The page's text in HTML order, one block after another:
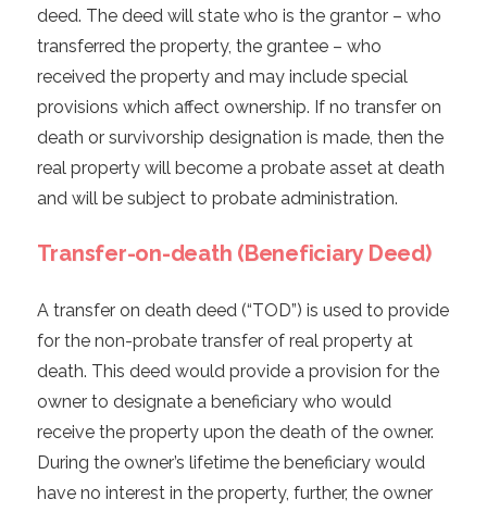
deed. The deed will state who is the grantor – who
transferred the property, the grantee – who
received the property and may include special
provisions which affect ownership. If no transfer on
death or survivorship designation is made, then the
real property will become a probate asset at death
and will be subject to probate administration.
Transfer-on-death (Beneficiary Deed)
A transfer on death deed (“TOD”) is used to provide
for the non-probate transfer of real property at
death. This deed would provide a provision for the
owner to designate a beneficiary who would
receive the property upon the death of the owner.
During the owner’s lifetime the beneficiary would
have no interest in the property, further, the owner